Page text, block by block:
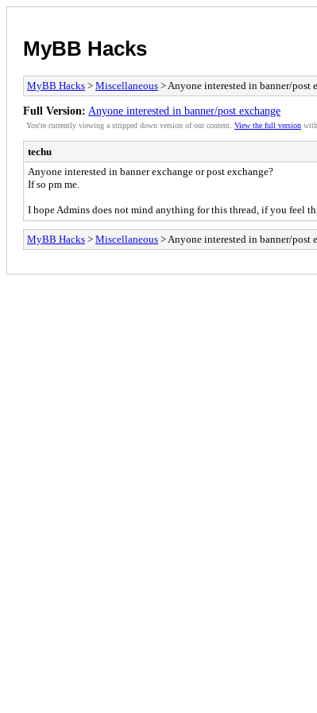
MyBB Hacks
MyBB Hacks > Miscellaneous > Anyone interested in banner/post
Full Version: Anyone interested in banner/post exchange
You're currently viewing a stripped down version of our content. View the full version
techu
Anyone interested in banner exchange or post exchange?
If so pm me.
I hope Admins does not mind anything for this thread, if you feel
MyBB Hacks > Miscellaneous > Anyone interested in banner/post